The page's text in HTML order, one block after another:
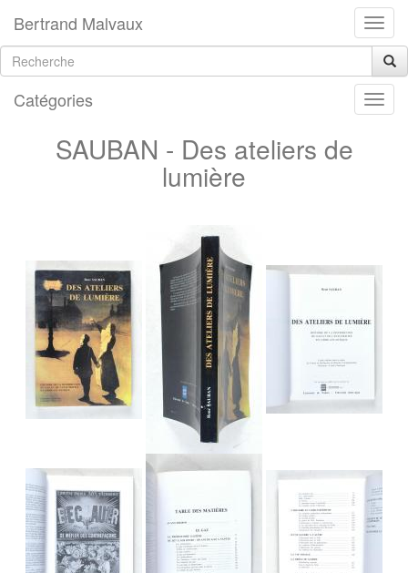
Bertrand Malvaux
Catégories
SAUBAN - Des ateliers de
lumière